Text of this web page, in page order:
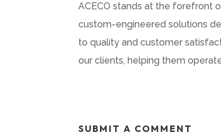
ACECO stands at the forefront
custom-engineered solutions
to quality and customer
our clients, helping them
SUBMIT A COMMENT